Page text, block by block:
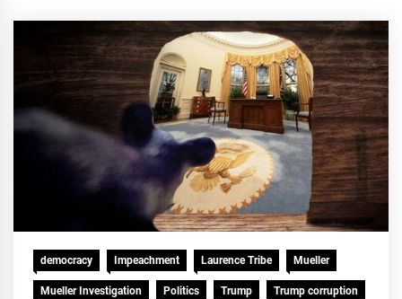
democracy Impeachment Laurence Tribe Mueller
Mueller Investigation Politics Trump Trump corruption